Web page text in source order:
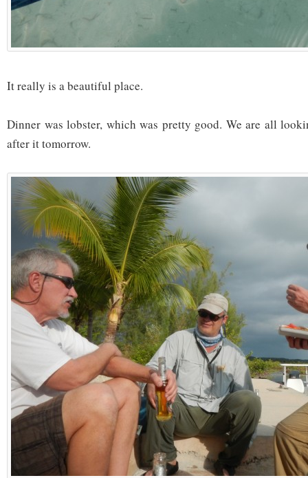
It really is a beautiful place.
Dinner was lobster, which was pretty good. We are all
after it tomorrow.